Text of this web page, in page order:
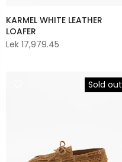
KARMEL WHITE LEATHER
LOAFER
Lek 17,979.45
Sold out